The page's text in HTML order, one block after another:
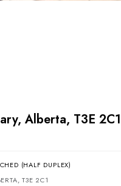
Alberta, T3E 2C1
(HALF DUPLEX)
T3E 2C1